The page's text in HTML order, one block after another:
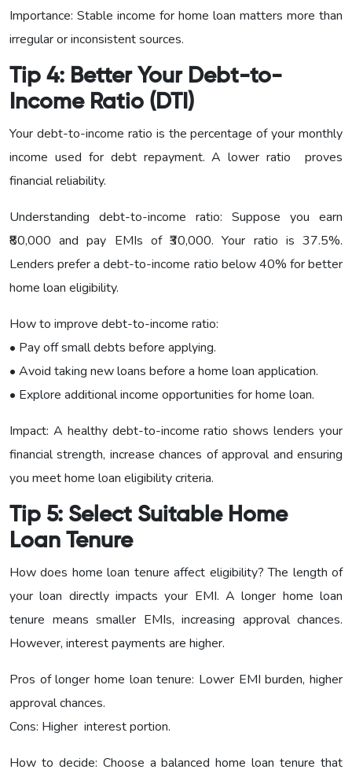
Importance: Stable income for home loan matters more than
irregular or inconsistent sources.
Tip 4: Better Your Debt-to-
Income Ratio (DTI)
Your debt-to-income ratio is the percentage of your monthly
income used for debt repayment. A lower ratio proves
financial reliability.
Understanding debt-to-income ratio: Suppose you earn
₹80,000 and pay EMIs of ₹30,000. Your ratio is 37.5%.
Lenders prefer a debt-to-income ratio below 40% for better
home loan eligibility.
How to improve debt-to-income ratio:
• Pay off small debts before applying.
• Avoid taking new loans before a home loan application.
• Explore additional income opportunities for home loan.
Impact: A healthy debt-to-income ratio shows lenders your
financial strength, increase chances of approval and ensuring
you meet home loan eligibility criteria.
Tip 5: Select Suitable Home
Loan Tenure
How does home loan tenure affect eligibility? The length of
your loan directly impacts your EMI. A longer home loan
tenure means smaller EMIs, increasing approval chances.
However, interest payments are higher.
Pros of longer home loan tenure: Lower EMI burden, higher
approval chances.
Cons: Higher interest portion.
How to decide: Choose a balanced home loan tenure that